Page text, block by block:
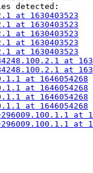
at 1630403523
at 1630403523
at 1630403523
at 1630403523
at 1630403523
at
at
at 1646054268
at 1646054268
at 1646054268
at 1646054268
at
at